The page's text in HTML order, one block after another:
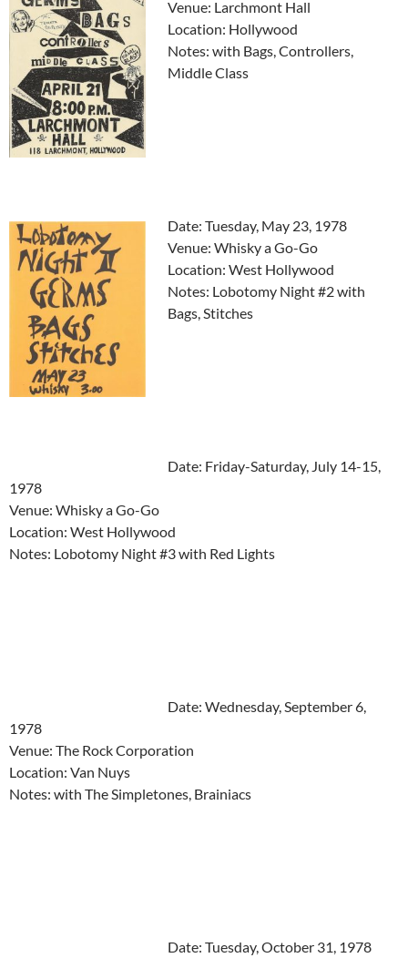
Venue: Larchmont Hall
Location: Hollywood
Notes: with Bags, Controllers,
Middle Class
Date: Tuesday, May 23, 1978
Venue: Whisky a Go-Go
Location: West Hollywood
Notes: Lobotomy Night #2 with
Bags, Stitches
Date: Friday-Saturday, July 14-15,
1978
Venue: Whisky a Go-Go
Location: West Hollywood
Notes: Lobotomy Night #3 with Red Lights
Date: Wednesday, September 6,
1978
Venue: The Rock Corporation
Location: Van Nuys
Notes: with The Simpletones, Brainiacs
Date: Tuesday, October 31, 1978